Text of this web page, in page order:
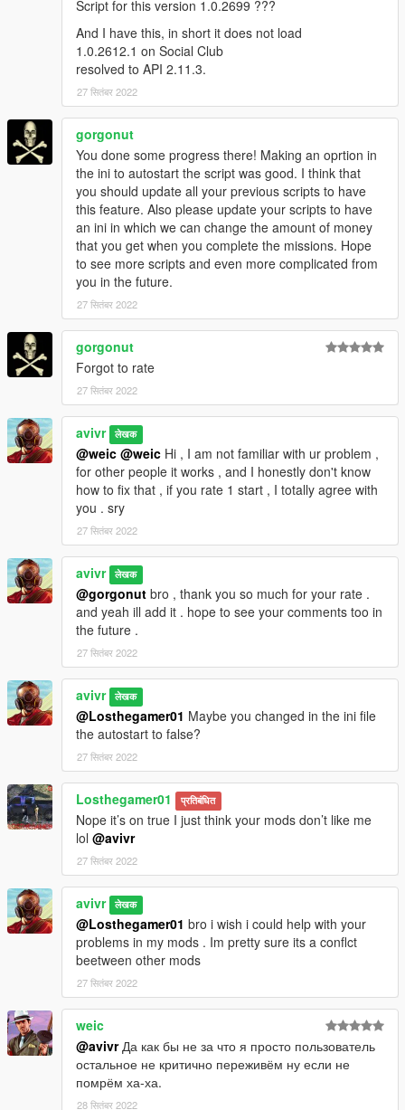
Script for this version 1.0.2699 ???
And I have this, in short it does not load
1.0.2612.1 on Social Club
resolved to API 2.11.3.
27 सितंबर 2022
gorgonut
You done some progress there! Making an oprtion in
the ini to autostart the script was good. I think that
you should update all your previous scripts to have
this feature. Also please update your scripts to have
an ini in which we can change the amount of money
that you get when you complete the missions. Hope
to see more scripts and even more complicated from
you in the future.
27 सितंबर 2022
gorgonut
Forgot to rate
27 सितंबर 2022
avivr लेखक
@weic @weic Hi , I am not familiar with ur problem ,
for other people it works , and I honestly don't know
how to fix that , if you rate 1 start , I totally agree with
you . sry
27 सितंबर 2022
avivr लेखक
@gorgonut bro , thank you so much for your rate .
and yeah ill add it . hope to see your comments too in
the future .
27 सितंबर 2022
avivr लेखक
@Losthegamer01 Maybe you changed in the ini file
the autostart to false?
27 सितंबर 2022
Losthegamer01 प्रतिबंधित
Nope it’s on true I just think your mods don’t like me
lol @avivr
27 सितंबर 2022
avivr लेखक
@Losthegamer01 bro i wish i could help with your
problems in my mods . Im pretty sure its a conflct
beetween other mods
27 सितंबर 2022
weic
@avivrДа как бы не за что я просто пользователь
остальное не критично переживём ну если не
помрём ха-ха.
28 सितंबर 2022